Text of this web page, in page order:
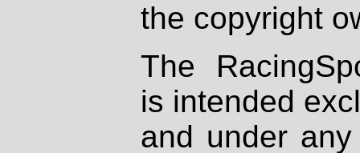
the copyright
The
is intended
and under